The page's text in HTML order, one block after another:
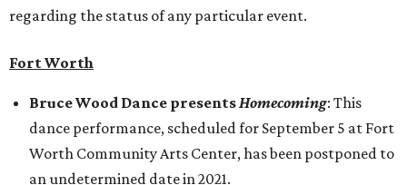
regarding the status of any particular event.
Fort Worth
Bruce Wood Dance presentsHomecoming: This
dance performance, scheduled for September 5 at Fort
Worth Community Arts Center, has been postponed to
an undetermined date in 2021.